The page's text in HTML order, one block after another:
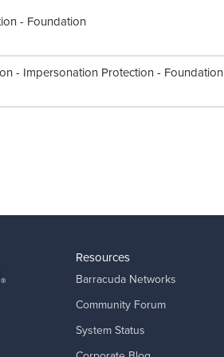
- Foundation
- Impersonation Protection - Foundation
Resources
Barracuda Networks
Community Forum
System Status